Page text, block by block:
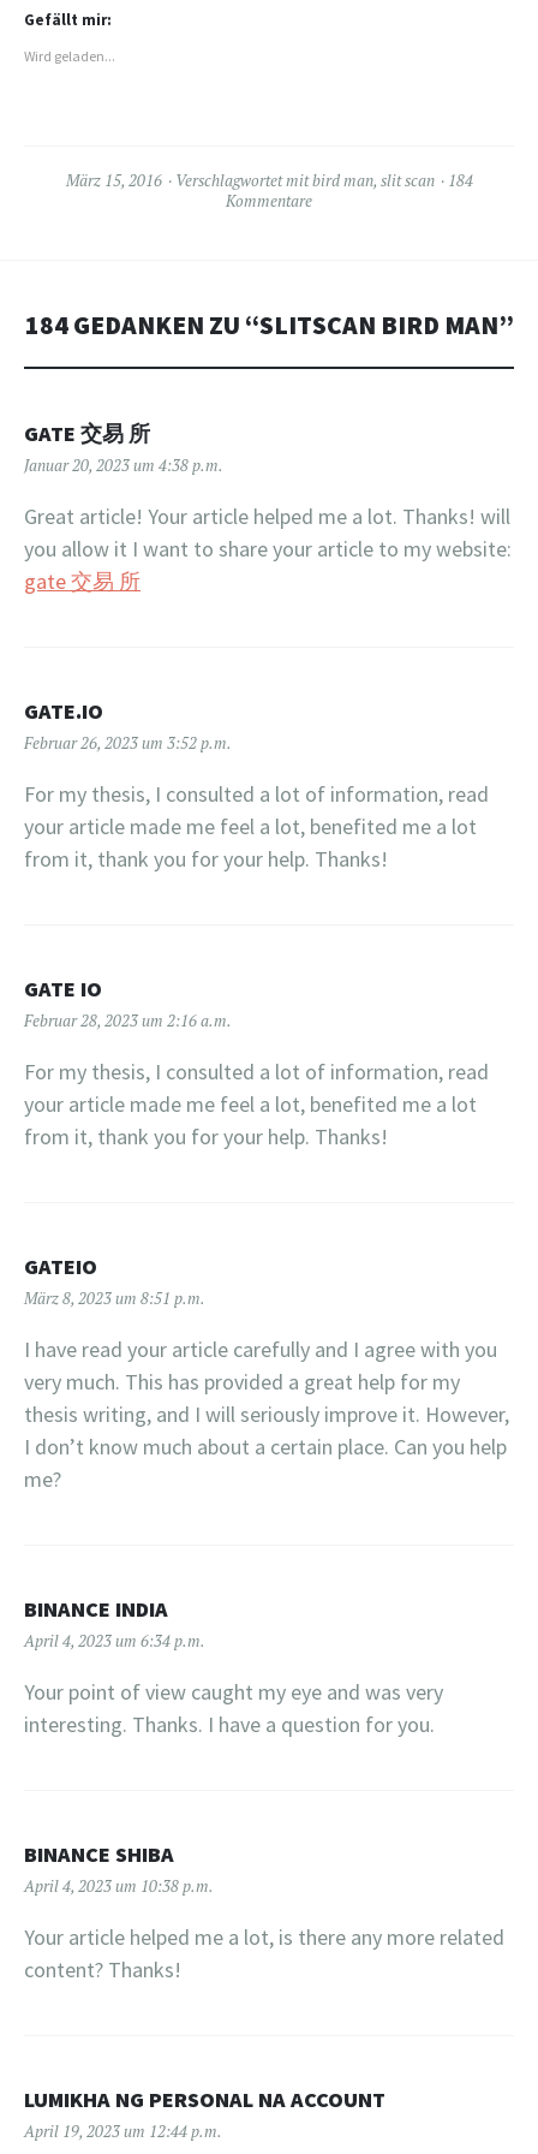
(Wird
in
Fenster
(Wird
in
Fenster
Gefällt mir:
Wird geladen...
März 15, 2016 Verschlagwortet mitbird man, slit scan
184
Kommentare
184 GEDANKEN ZU “SLITSCAN BIRD MAN”
GATE 交易 所
Januar 20, 2023 um 4:38 p.m.
Great article! Your article helped me a lot. Thanks! will
you allow it I want to share your article to my website:
gate 交易 所
GATE.IO
Februar 26, 2023 um 3:52 p.m.
For my thesis, I consulted a lot of information, read
your article made me feel a lot, benefited me a lot
from it, thank you for your help. Thanks!
GATE IO
Februar 28, 2023 um 2:16 a.m.
For my thesis, I consulted a lot of information, read
your article made me feel a lot, benefited me a lot
from it, thank you for your help. Thanks!
GATEIO
März 8, 2023 um 8:51 p.m.
I have read your article carefully and I agree with you
very much. This has provided a great help for my
thesis writing, and I will seriously improve it. However,
I don’t know much about a certain place. Can you help
me?
BINANCE INDIA
April 4, 2023 um 6:34 p.m.
Your point of view caught my eye and was very
interesting. Thanks. I have a question for you.
BINANCE SHIBA
April 4, 2023 um 10:38 p.m.
Your article helped me a lot, is there any more related
content? Thanks!
LUMIKHA NG PERSONAL NA ACCOUNT
April 19, 2023 um 12:44 p.m.